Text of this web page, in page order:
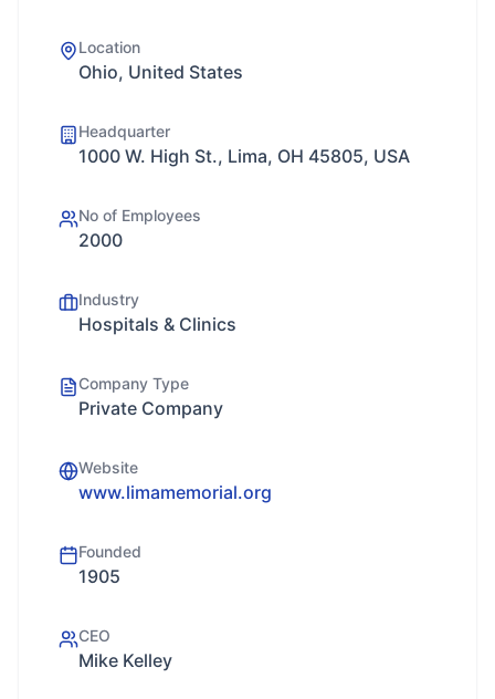
Location
Ohio, United States
Headquarter
1000 W. High St., Lima, OH 45805, USA
No of Employees
2000
Industry
Hospitals & Clinics
Company Type
Private Company
Website
www.limamemorial.org
Founded
1905
CEO
Mike Kelley